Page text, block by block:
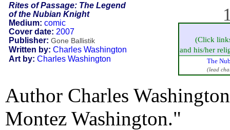
Rites of Passage: The Legend
of the Nubian Knight
Medium: comic
Cover date: 2007
Publisher: Gone Ballistik
Written by: Charles Washington
Art by: Charles Washington
(Click
and his/her
The
(lead
Author Charles
Montez Washington."